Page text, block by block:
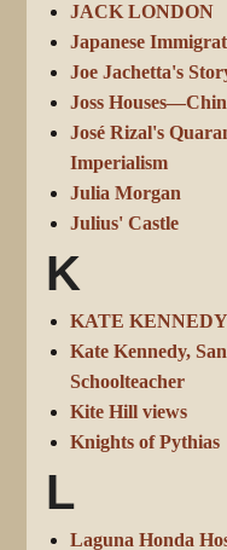
JACK LONDON
Japanese
Joe Jachetta's
Joss
José Rizal's
Imperialism
Julia Morgan
Julius' Castle
K
KATE KENNEDY
Kate Kennedy,
Schoolteacher
Kite Hill views
Knights of Pythias
L
Laguna Honda